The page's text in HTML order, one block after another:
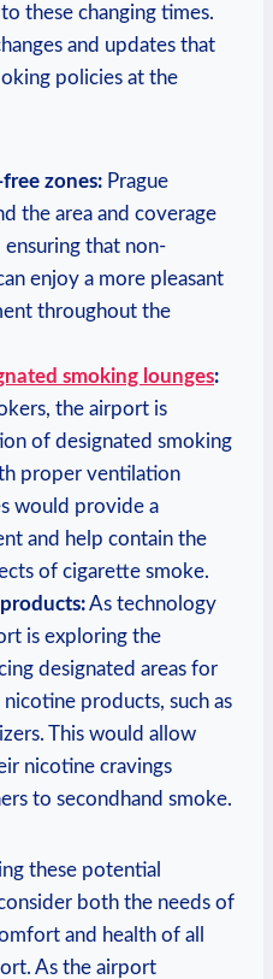
these changing times.
and updates that
policies at ⁤the⁢
zones: Prague
the area and⁤ coverage
​that non-
enjoy a more pleasant
throughout the
smoking lounges:
the⁢ airport is
of designated⁣ smoking‍
proper ‍ventilation
would provide a
and help contain the
of cigarette smoke.
As technology
is exploring ⁣the
‍designated areas‍ for
‍products,⁣ such‌ as
This ⁣would allow
nicotine cravings
to secondhand smoke.
these potential
both the ‌needs ⁢of
and health ⁢of all
As the ‍airport